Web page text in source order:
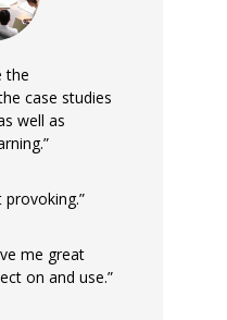
the
case studies
well as
me great
on and use.”